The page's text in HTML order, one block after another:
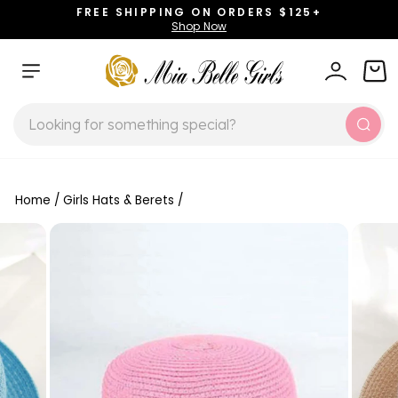
content
Pause
FREE SHIPPING ON ORDERS $125+
Shop Now
SITE NAVIGATION LOG IN
Home / Girls Hats & Berets /